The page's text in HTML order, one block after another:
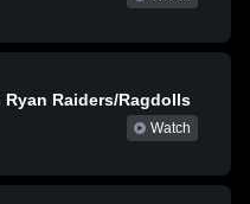
Raiders/Ragdolls
Watch